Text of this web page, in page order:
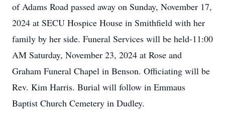
of Adams Road passed away on Sunday, November 17,
2024 at SECU Hospice House in Smithfield with her
family by her side. Funeral Services will be held-11:00
AM Saturday, November 23, 2024 at Rose and
Graham Funeral Chapel in Benson. Officiating will be
Rev. Kim Harris. Burial will follow in Emmaus
Baptist Church Cemetery in Dudley.